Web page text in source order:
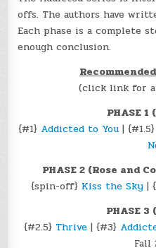
offs. The authors have
Each phase is a complete
enough conclusion.
(click link for
PHASE
{#1} Addicted to You| {#1.5}
PHASE 2 (Rose and
{spin-off} Kiss the Sky |
PHASE
{#2.5} Thrive | {#3}
Fall